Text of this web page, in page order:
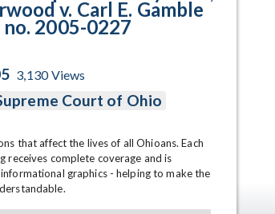
v. Carl E. Gamble
no. 2005-0227
3,130Views
Court of Ohio
that affect the lives of all Ohioans. Each
receives complete coverage and is
graphics - helping to make the